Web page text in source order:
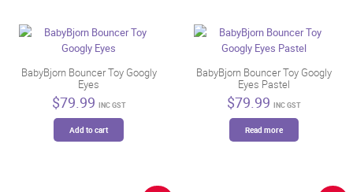
BabyBjorn Bouncer Toy Googly
Eyes
$79.99 INC GST
Add to cart
BabyBjorn Bouncer Toy Googly
Eyes Pastel
$79.99 INC GST
Read more